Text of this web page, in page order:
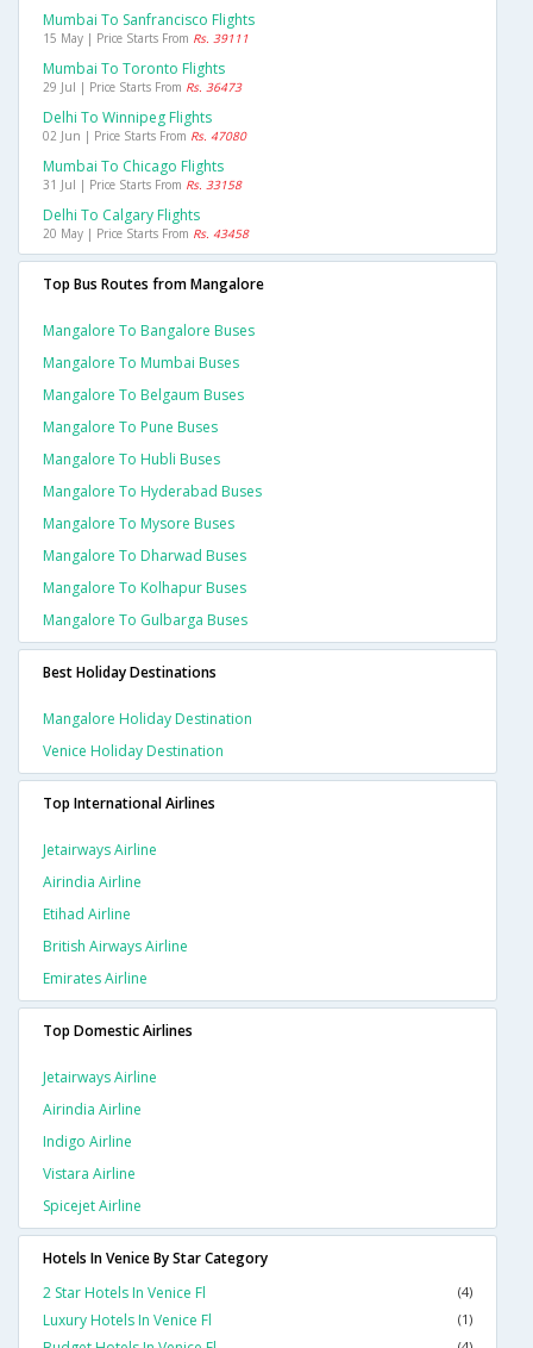
Mumbai To Sanfrancisco Flights
15 May | Price Starts From Rs. 39111
Mumbai To Toronto Flights
29 Jul | Price Starts From Rs. 36473
Delhi To Winnipeg Flights
02 Jun | Price Starts From Rs. 47080
Mumbai To Chicago Flights
31 Jul | Price Starts From Rs. 33158
Delhi To Calgary Flights
20 May | Price Starts From Rs. 43458
Top Bus Routes from Mangalore
Mangalore To Bangalore Buses
Mangalore To Mumbai Buses
Mangalore To Belgaum Buses
Mangalore To Pune Buses
Mangalore To Hubli Buses
Mangalore To Hyderabad Buses
Mangalore To Mysore Buses
Mangalore To Dharwad Buses
Mangalore To Kolhapur Buses
Mangalore To Gulbarga Buses
Best Holiday Destinations
Mangalore Holiday Destination
Venice Holiday Destination
Top International Airlines
Jetairways Airline
Airindia Airline
Etihad Airline
British Airways Airline
Emirates Airline
Top Domestic Airlines
Jetairways Airline
Airindia Airline
Indigo Airline
Vistara Airline
Spicejet Airline
Hotels In Venice By Star Category
2 Star Hotels In Venice Fl
(4)
Luxury Hotels In Venice Fl (1)